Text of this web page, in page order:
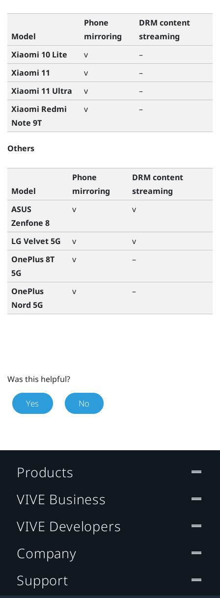
Model
Phone
mirroring
DRM content
streaming
Xiaomi 10 Lite
v
–
Xiaomi 11
v
–
Xiaomi 11 Ultra
v
–
Xiaomi Redmi
Note 9T
v –
Others
Model
Phone
mirroring
DRM content
streaming
ASUS
Zenfone 8
v v
LG Velvet 5G v
v
OnePlus 8T
5G
v –
OnePlus
Nord 5G
v –
Was this helpful?
Yes No
Products
VIVE Business
VIVE Developers
Company
Support